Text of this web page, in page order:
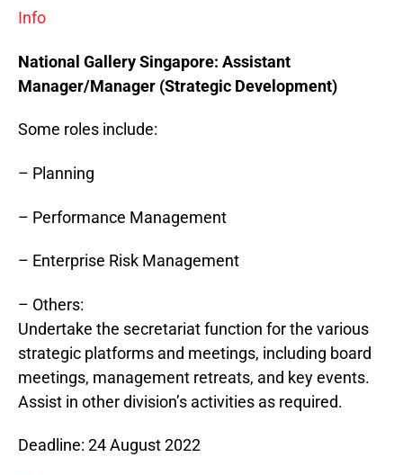
Info
National GallerySingapore: Assistant
Manager/Manager (Strategic Development)
Some roles include:
– Planning
– Performance Management
– Enterprise Risk Management
– Others:
Undertake the secretariat function for the various
strategic platforms and meetings, including board
meetings, management retreats, and key events.
Assist in other division’s activities as required.
Deadline: 24 August 2022